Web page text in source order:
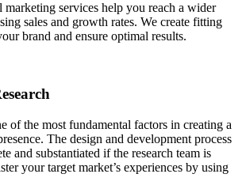
marketing services help you reach a wider
sales and growth rates. We create fitting
brand and ensure optimal results.
of the most fundamental factors in creating a
The design and development process
and substantiated if the research team is
your target market’s experiences by using